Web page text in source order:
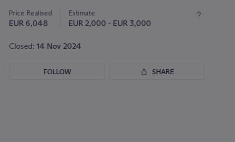
Price Realised
EUR 6,048
Estimate
EUR 2,000 - EUR 3,000
Closed: 14 Nov 2024
FOLLOW SHARE